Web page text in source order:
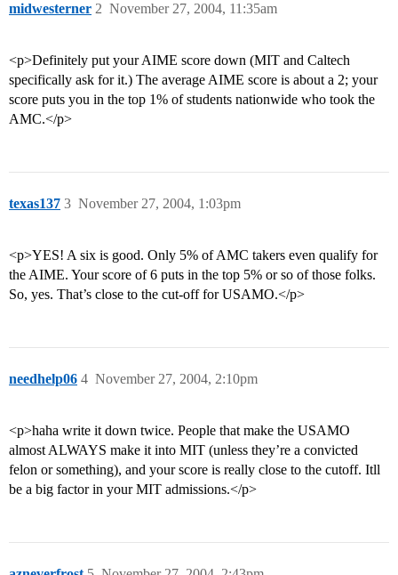
midwesterner November 27, 2004, 11:35am
2
<p>Definitely put your AIME score down (MIT and Caltech
specifically ask for it.) The average AIME score is about a 2; your
score puts you in the top 1% of students nationwide who took the
AMC.</p>
texas137 November 27, 2004, 1:03pm
3
<p>YES! A six is good. Only 5% of AMC takers even qualify for
the AIME. Your score of 6 puts in the top 5% or so of those folks.
So, yes. That’s close to the cut-off for USAMO.</p>
needhelp06 November 27, 2004, 2:10pm
4
<p>haha write it down twice. People that make the USAMO
almost ALWAYS make it into MIT (unless they’re a convicted
felon or something), and your score is really close to the cutoff. Itll
be a big factor in your MIT admissions.</p>